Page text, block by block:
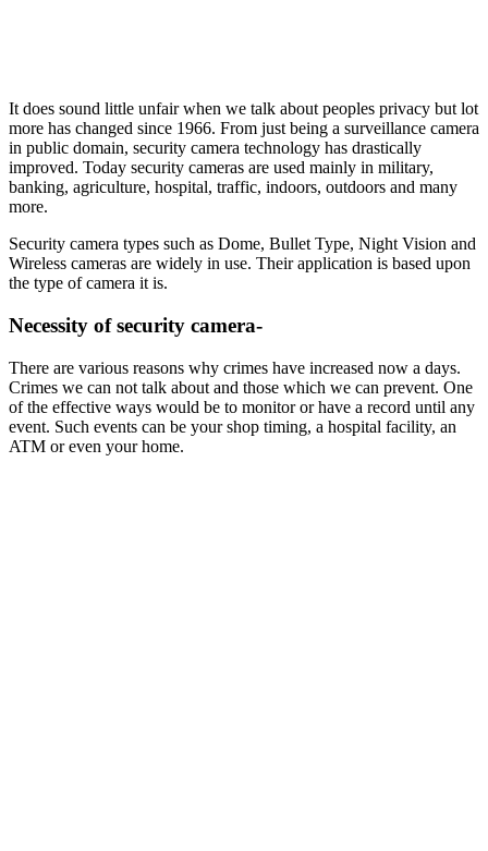
It does sound little unfair when we talk about peoples privacy but lot
more has changed since 1966. From just being a surveillance camera
in public domain, security camera technology has drastically
improved. Today security cameras are used mainly in military,
banking, agriculture, hospital, traffic, indoors, outdoors and many
more.
Security camera types such as Dome, Bullet Type, Night Vision and
Wireless cameras are widely in use. Their application is based upon
the type of camera it is.
Necessity of security camera-
There are various reasons why crimes have increased now a days.
Crimes we can not talk about and those which we can prevent. One
of the effective ways would be to monitor or have a record until any
event. Such events can be your shop timing, a hospital facility, an
ATM or even your home.